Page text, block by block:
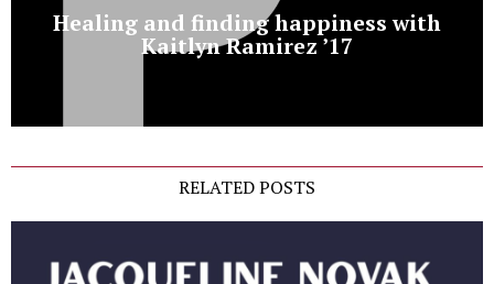
Healing and finding happiness with
Kaitlyn Ramirez ’17
RELATED POSTS